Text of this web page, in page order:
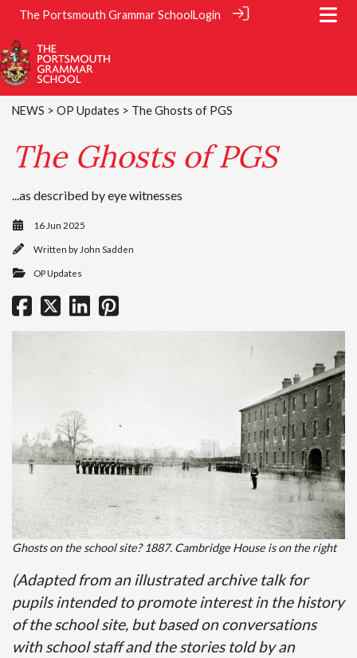
The Portsmouth Grammar SchoolLogin
NEWS > OP Updates > The Ghosts of PGS
The Ghosts of PGS
...as described by eye witnesses
16 Jun 2025
Written by John Sadden
OP Updates
Ghosts on the school site? 1887. Cambridge House is on the right
(Adapted from an illustrated archive talk for
pupils intended to promote interest in the history
of the school site, but based on conversations
with school staff and the stories told by an